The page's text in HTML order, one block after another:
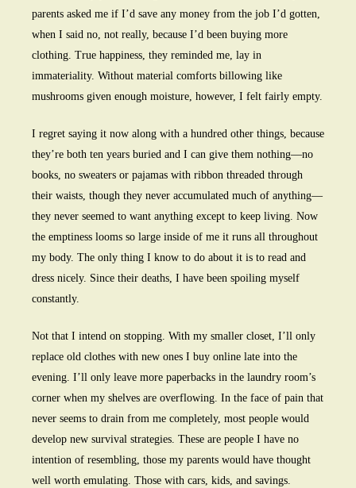
parents asked me if I’d save any money from the job I’d gotten,
when I said no, not really, because I’d been buying more
clothing. True happiness, they reminded me, lay in
immateriality. Without material comforts billowing like
mushrooms given enough moisture, however, I felt fairly empty.
I regret saying it now along with a hundred other things, because
they’re both ten years buried and I can give them nothing—no
books, no sweaters or pajamas with ribbon threaded through
their waists, though they never accumulated much of anything—
they never seemed to want anything except to keep living. Now
the emptiness looms so large inside of me it runs all throughout
my body. The only thing I know to do about it is to read and
dress nicely. Since their deaths, I have been spoiling myself
constantly.
Not that I intend on stopping. With my smaller closet, I’ll only
replace old clothes with new ones I buy online late into the
evening. I’ll only leave more paperbacks in the laundry room’s
corner when my shelves are overflowing. In the face of pain that
never seems to drain from me completely, most people would
develop new survival strategies. These are people I have no
intention of resembling, those my parents would have thought
well worth emulating. Those with cars, kids, and savings.